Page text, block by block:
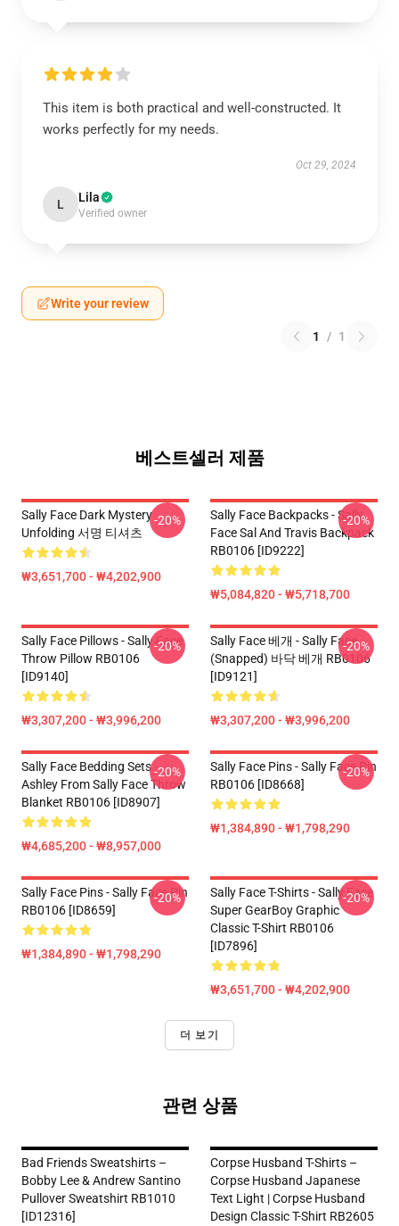
This item is both practical and well-constructed. It
works perfectly for my needs.
Oct 29, 2024
L Lila
Verified owner
Write your review
1 / 1
베스트셀러 제품
Sally Face Dark Mystery
Unfolding 서명 티셔츠
₩3,651,700 - ₩4,202,900
-20%
Sally Face Backpacks - Sally
Face Sal And Travis Backpack
RB0106 [ID9222]
₩5,084,820 - ₩5,718,700
-20%
Sally Face Pillows - Sally Face.
Throw Pillow RB0106
[ID9140]
₩3,307,200 - ₩3,996,200
-20%
Sally Face 베개 - Sally Face
(Snapped) 바닥 베개 RB0106
[ID9121]
₩3,307,200 - ₩3,996,200
-20%
Sally Face Bedding Sets -
Ashley From Sally Face Throw
Blanket RB0106 [ID8907]
₩4,685,200 - ₩8,957,000
-20%
Sally Face Pins - Sally Face Pin
RB0106 [ID8668]
₩1,384,890 - ₩1,798,290
-20%
Sally Face Pins - Sally Face Pin
RB0106 [ID8659]
₩1,384,890 - ₩1,798,290
-20%
Sally Face T-Shirts - Sally Face
Super GearBoy Graphic
Classic T-Shirt RB0106
[ID7896]
₩3,651,700 - ₩4,202,900
-20%
더 보기
관련 상품
Bad Friends Sweatshirts –
Bobby Lee & Andrew Santino
Pullover Sweatshirt RB1010
[ID12316]
Corpse Husband T-Shirts –
Corpse Husband Japanese
Text Light | Corpse Husband
Design Classic T-Shirt RB2605